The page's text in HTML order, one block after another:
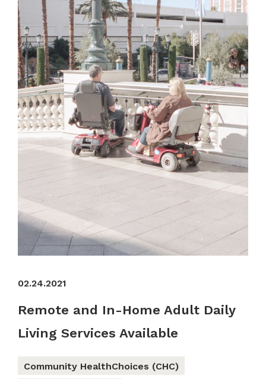
02.24.2021
Remote and In-Home Adult Daily
Living Services Available
Community HealthChoices (CHC)